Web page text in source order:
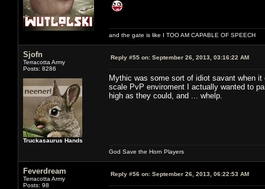
and the gate is like I TOO AM CAPABLE OF SPEECH
Sjofn
Terracotta Army
Posts: 8286
Truckasaurus Hands
Reply #55 on: September 26, 2013, 03:16:22 AM
Mythic was some sort of idiot savant when
scale PvP enviroment I actually wanted to
high as they could, and ... whelp.
God Save the Horn Players
Feverdream
Terracotta Army
Posts: 98
Reply #56 on: September 26, 2013, 06:22:53 AM